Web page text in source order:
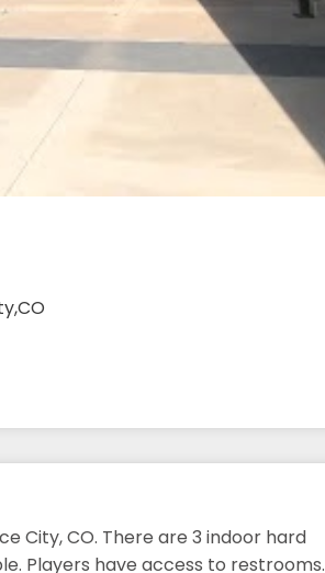
City, CO. There are 3 indoor hard
Players have access to restrooms.